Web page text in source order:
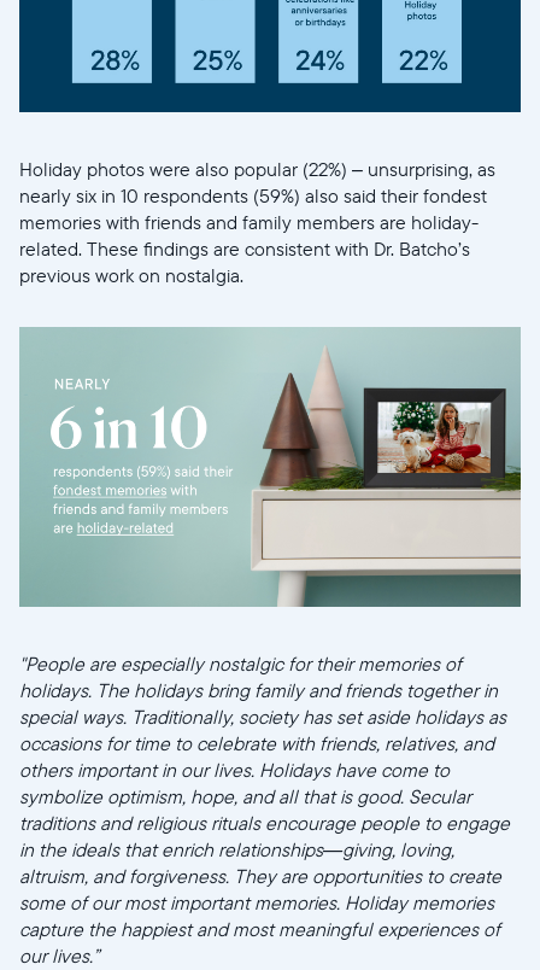
Holiday photos were also popular (22%) – unsurprising, as
nearly six in 10 respondents (59%) also said their fondest
memories with friends and family members are holiday-
related. These findings are consistent with Dr. Batcho’s
previous work on nostalgia.
"People are especially nostalgic for their memories of
holidays. The holidays bring family and friends together in
special ways. Traditionally, society has set aside holidays as
occasions for time to celebrate with friends, relatives, and
others important in our lives. Holidays have come to
symbolize optimism, hope, and all that is good. Secular
traditions and religious rituals encourage people to engage
in the ideals that enrich relationships—giving, loving,
altruism, and forgiveness. They are opportunities to create
some of our most important memories. Holiday memories
capture the happiest and most meaningful experiences of
our lives.”